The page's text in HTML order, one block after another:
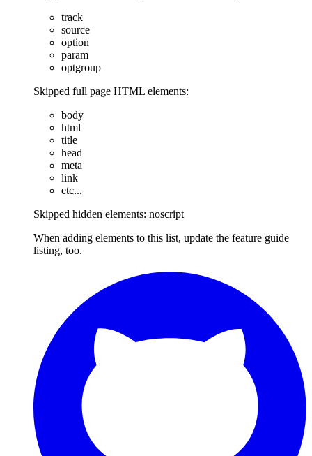
track
source
option
param
optgroup
Skipped full page HTML elements:
body
html
title
head
meta
link
etc...
Skipped hidden elements: noscript
When adding elements to this list, update the feature guide
listing, too.